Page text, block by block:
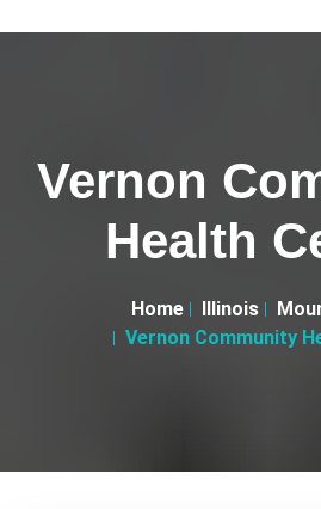
Vernon
Health
Home Illinois
Vernon Community